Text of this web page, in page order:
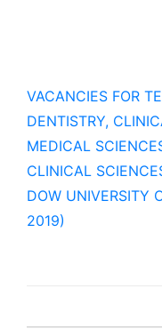
VACANCIES FOR
DENTISTRY,
MEDICAL
CLINICAL
DOW UNIVERSITY
2019)